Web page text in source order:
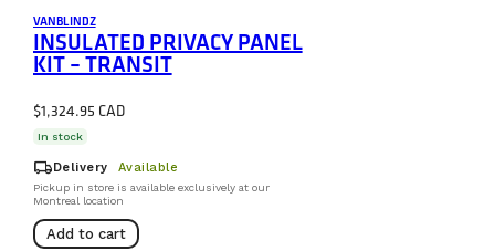
VANBLINDZ
INSULATED PRIVACY PANEL
KIT – TRANSIT
$1,324.95
In stock
local_shipping Delivery Available
Pickup in store is available exclusively at our
Montreal location
Add to cart